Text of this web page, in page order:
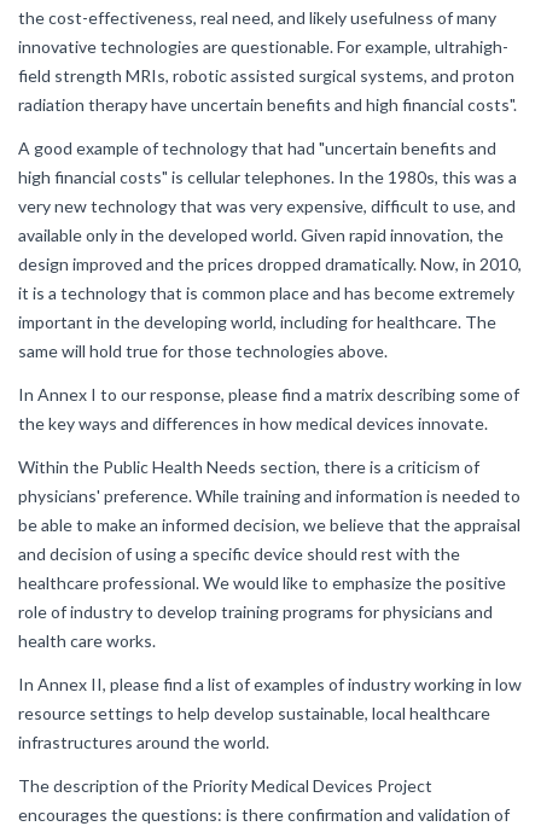
the cost-effectiveness, real need, and likely usefulness of many
innovative technologies are questionable. For example, ultrahigh-
field strength MRIs, robotic assisted surgical systems, and proton
radiation therapy have uncertain benefits and high financial costs".
A good example of technology that had "uncertain benefits and
high financial costs" is cellular telephones. In the 1980s, this was a
very new technology that was very expensive, difficult to use, and
available only in the developed world. Given rapid innovation, the
design improved and the prices dropped dramatically. Now, in 2010,
it is a technology that is common place and has become extremely
important in the developing world, including for healthcare. The
same will hold true for those technologies above.
In Annex I to our response, please find a matrix describing some of
the key ways and differences in how medical devices innovate.
Within the Public Health Needs section, there is a criticism of
physicians' preference. While training and information is needed to
be able to make an informed decision, we believe that the appraisal
and decision of using a specific device should rest with the
healthcare professional. We would like to emphasize the positive
role of industry to develop training programs for physicians and
health care works.
In Annex II, please find a list of examples of industry working in low
resource settings to help develop sustainable, local healthcare
infrastructures around the world.
The description of the Priority Medical Devices Project
encourages the questions: is there confirmation and validation of